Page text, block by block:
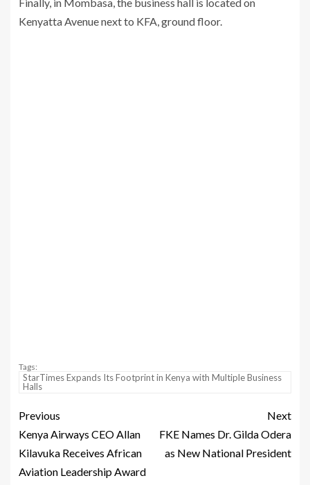
Kenyatta Avenue next to KFA, ground floor.
Tags:
StarTimes Expands Its Footprint in Kenya with Multiple Business
Halls
Previous
Kenya Airways CEO Allan
Kilavuka Receives African
Aviation Leadership Award
Next
FKE Names Dr. Gilda Odera
as New National President